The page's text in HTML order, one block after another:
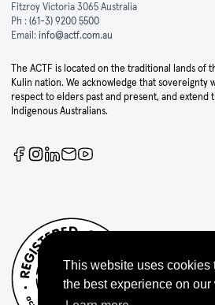
This website uses cookies
the best experience on our
Fitzroy Victoria 3065 Australia
Ph : (61-3) 9200 5500
Email: info@actf.com.au
The ACTF is located on the traditional lands of
Kulin nation. We acknowledge that sovereignty
respect to elders past and present, and extend
Indigenous Australians.